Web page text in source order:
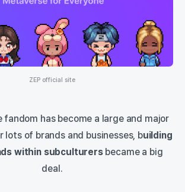
ZEP official site
fandom has become a large and major
lots of brands and businesses, building
within subculturersbecame a big
deal.